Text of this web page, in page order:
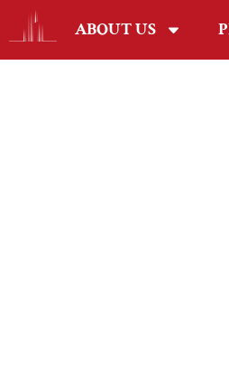
ABOUT US